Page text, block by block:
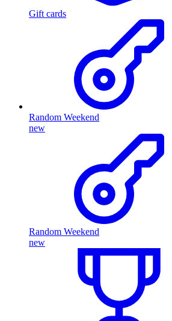
Gift cards
Random Weekend
new
Random Weekend
new